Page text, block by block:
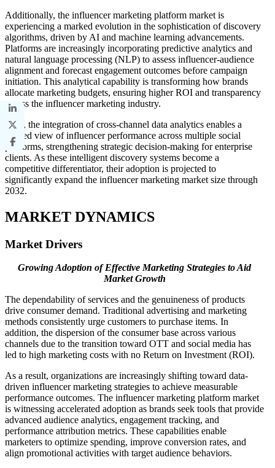
Additionally, the influencer marketing platform market is
experiencing a marked evolution in the sophistication of discovery
algorithms, driven by AI and machine learning advancements.
Platforms are increasingly incorporating predictive analytics and
natural language processing (NLP) to assess influencer-audience
alignment and forecast engagement outcomes before campaign
initiation. This analytical capability is transforming how brands
allocate marketing budgets, ensuring higher ROI and transparency
across the influencer marketing industry.
Also, the integration of cross-channel data analytics enables a
unified view of influencer performance across multiple social
platforms, strengthening strategic decision-making for enterprise
clients. As these intelligent discovery systems become a
competitive differentiator, their adoption is projected to
significantly expand the influencer marketing market size through
2032.
MARKET DYNAMICS
Market Drivers
Growing Adoption of Effective Marketing Strategies to Aid
Market Growth
The dependability of services and the genuineness of products
drive consumer demand. Traditional advertising and marketing
methods consistently urge customers to purchase items. In
addition, the dispersion of the consumer base across various
channels due to the transition toward OTT and social media has
led to high marketing costs with no Return on Investment (ROI).
As a result, organizations are increasingly shifting toward data-
driven influencer marketing strategies to achieve measurable
performance outcomes. The influencer marketing platform market
is witnessing accelerated adoption as brands seek tools that provide
advanced audience analytics, engagement tracking, and
performance attribution metrics. These capabilities enable
marketers to optimize spending, improve conversion rates, and
align promotional activities with target audience behaviors.